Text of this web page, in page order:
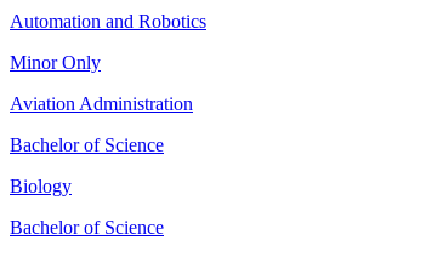
Automation and Robotics
Minor Only
Aviation Administration
Bachelor of Science
Biology
Bachelor of Science